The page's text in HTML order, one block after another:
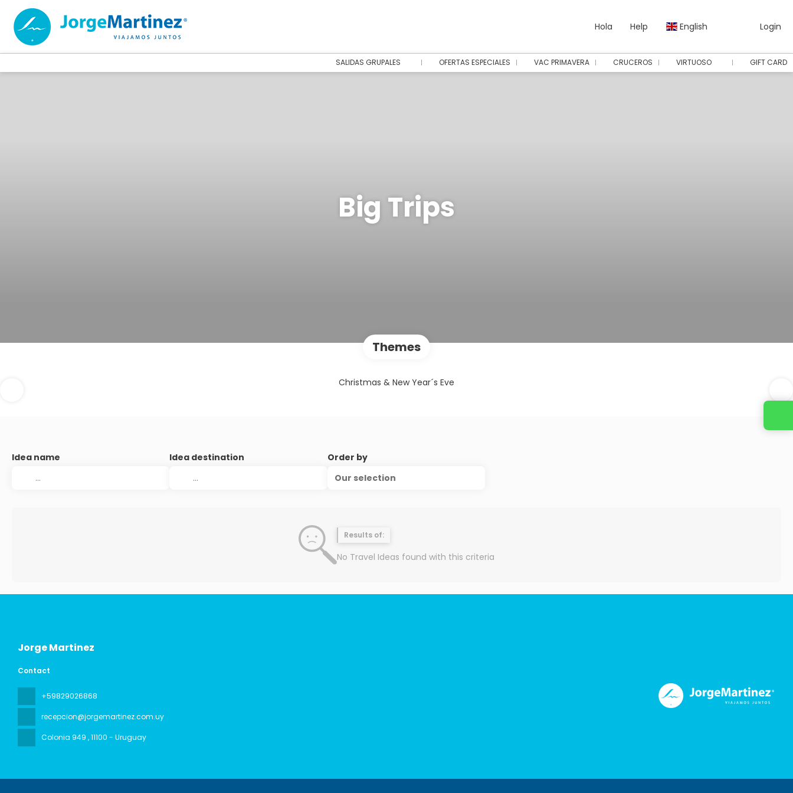
Hola Help English Login
SALIDAS GRUPALES OFERTAS ESPECIALES VAC PRIMAVERA CRUCEROS VIRTUOSO GIFT CARD
Big Trips
Themes
Christmas & New Year´s Eve
Idea name Idea destination
Order by
Our selection
Results of:
No Travel Ideas found with this criteria
Jorge Martinez
Contact
+59829026868
recepcion@jorgemartinez.com.uy
Colonia 949 , 11100 - Uruguay